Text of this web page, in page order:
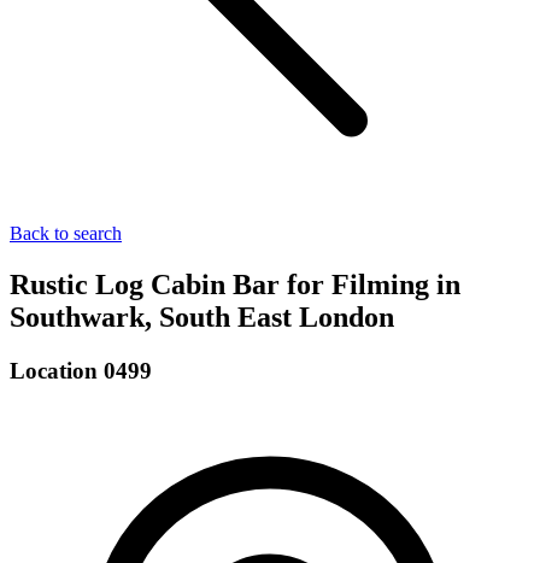
Back to search
Rustic Log Cabin Bar for Filming in
Southwark, South East London
Location 0499